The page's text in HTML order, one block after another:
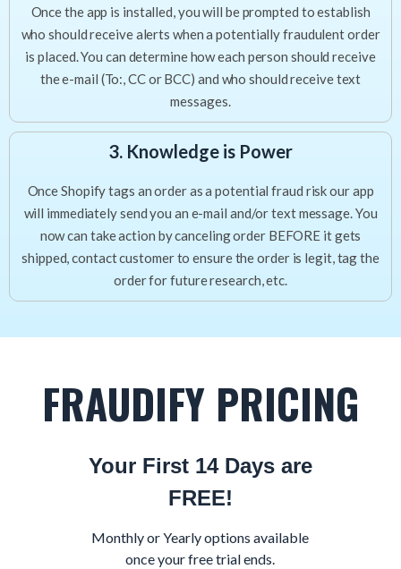
Once the app is installed, you will be prompted to establish
who should receive alerts when a potentially fraudulent order
is placed. You can determine how each person should receive
the e-mail (To:, CC or BCC) and who should receive text
messages.
3. Knowledge is Power
Once Shopify tags an order as a potential fraud risk our app
will immediately send you an e-mail and/or text message. You
now can take action by canceling order BEFORE it gets
shipped, contact customer to ensure the order is legit, tag the
order for future research, etc.
FRAUDIFY PRICING
Your First 14 Days are
FREE!
Monthly or Yearly options available
once your free trial ends.